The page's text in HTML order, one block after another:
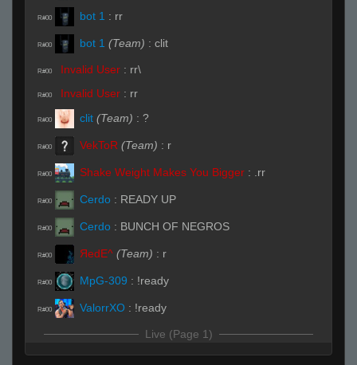
R#00 bot 1 : rr
R#00 bot 1 (Team) : clit
R#00 Invalid User : rr\
R#00 Invalid User : rr
R#00 clit (Team) : ?
R#00 VekToR (Team) : r
R#00 Shake Weight Makes You Bigger : .rr
R#00 Cerdo : READY UP
R#00 Cerdo : BUNCH OF NEGROS
R#00 ЯedE^ (Team) : r
R#00 MpG-309 : !ready
R#00 ValorrXO : !ready
Live (Page 1)
VekToR (Team):rrws